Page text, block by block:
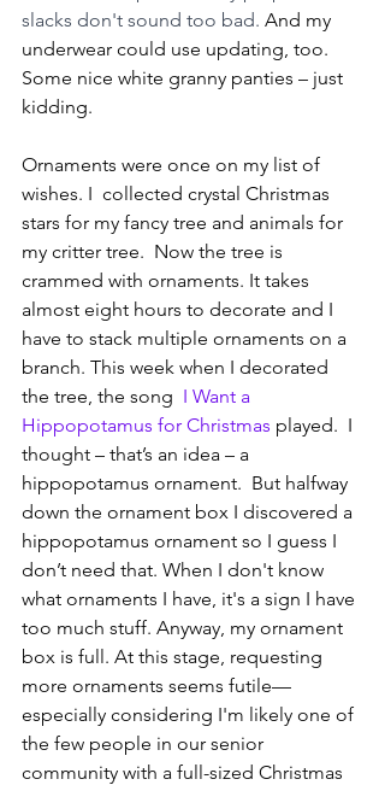
slacks don't sound too bad. And my
underwear could use updating, too.
Some nice white granny panties – just
kidding.
Ornaments were once on my list of
wishes. I  collected crystal Christmas
stars for my fancy tree and animals for
my critter tree.  Now the tree is
crammed with ornaments. It takes
almost eight hours to decorate and I
have to stack multiple ornaments on a
branch. This week when I decorated
the tree, the song I Want a
Hippopotamus for Christmas played.  I
thought – that’s an idea – a
hippopotamus ornament.  But halfway
down the ornament box I discovered a
hippopotamus ornament so I guess I
don’t need that. When I don't know
what ornaments I have, it's a sign I have
too much stuff. Anyway, my ornament
box is full. At this stage, requesting
more ornaments seems futile—
especially considering I'm likely one of
the few people in our senior
community with a full-sized Christmas